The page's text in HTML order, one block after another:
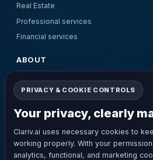
Real Estate
Professional services
Financial services
ABOUT
Pricing
Terms and Conditions
Refund Policy
PRIVACY & COOKIE CONTROLS
Your privacy, clearly
Clariv.ai uses necessary cookies to
working properly. With your
analytics, functional, and marketing